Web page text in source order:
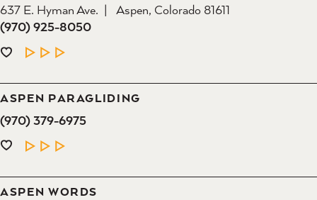
637 E. Hyman Ave.
Aspen, Colorado 81611
(970) 925-8050
LEARN MORE
ASPEN PARAGLIDING
(970) 379-6975
LEARN MORE
ASPEN WORDS